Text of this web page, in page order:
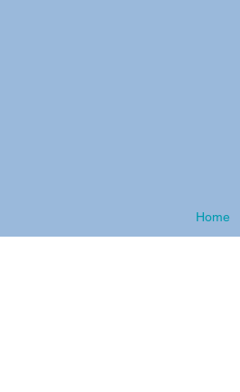
Home